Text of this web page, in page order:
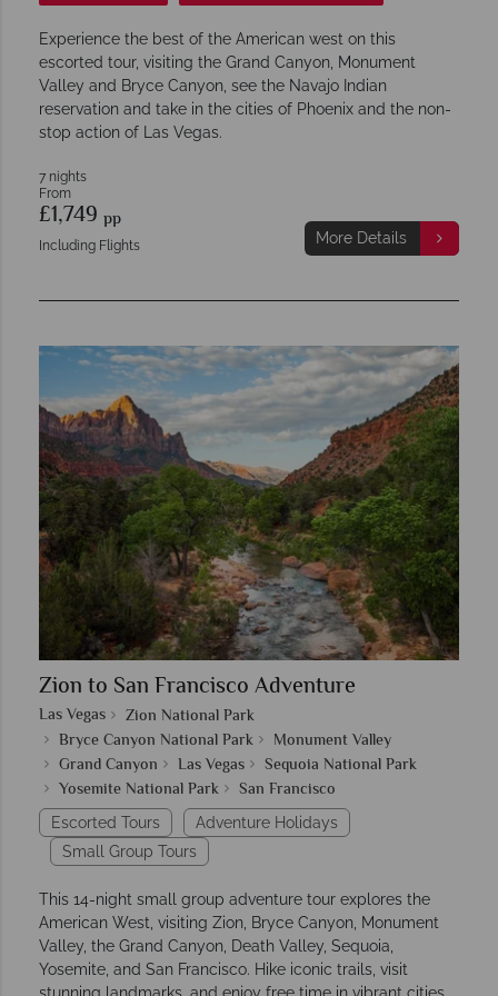
Experience the best of the American west on this
escorted tour, visiting the Grand Canyon, Monument
Valley and Bryce Canyon, see the Navajo Indian
reservation and take in the cities of Phoenix and the non-
stop action of Las Vegas.
7 nights
From
£1,749 pp
Including Flights More Details
Zion to San Francisco Adventure
Las Vegas
Zion National Park
Bryce Canyon National Park
Monument Valley
Grand Canyon
Las Vegas
Sequoia National Park
Yosemite National Park
San Francisco
Escorted Tours
Adventure Holidays
Small Group Tours
This 14-night small group adventure tour explores the
American West, visiting Zion, Bryce Canyon, Monument
Valley, the Grand Canyon, Death Valley, Sequoia,
Yosemite, and San Francisco. Hike iconic trails, visit